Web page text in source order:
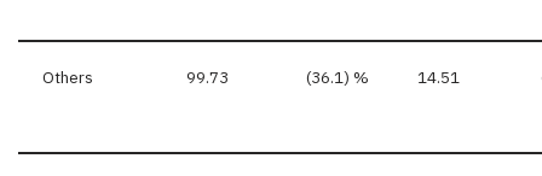
Others 99.73 (36.1) % 14.51